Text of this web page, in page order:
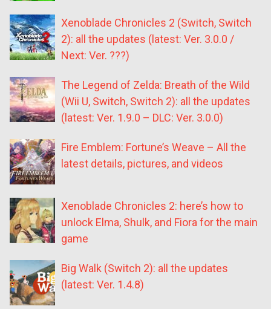
Xenoblade Chronicles 2 (Switch, Switch
2): all the updates (latest: Ver. 3.0.0 /
Next: Ver. ???)
The Legend of Zelda: Breath of the Wild
(Wii U, Switch, Switch 2): all the updates
(latest: Ver. 1.9.0 – DLC: Ver. 3.0.0)
Fire Emblem: Fortune’s Weave – All the
latest details, pictures, and videos
Xenoblade Chronicles 2: here’s how to
unlock Elma, Shulk, and Fiora for the main
game
Big Walk (Switch 2): all the updates
(latest: Ver. 1.4.8)